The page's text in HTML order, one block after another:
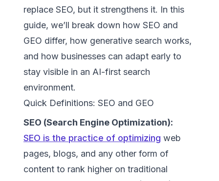
replace SEO, but it strengthens it. In this
guide, we’ll break down how SEO and
GEO differ, how generative search works,
and how businesses can adapt early to
stay visible in an AI-first search
environment.
Quick Definitions: SEO and GEO
SEO (Search Engine Optimization):
SEO is the practice of optimizing web
pages, blogs, and any other form of
content to rank higher on traditional